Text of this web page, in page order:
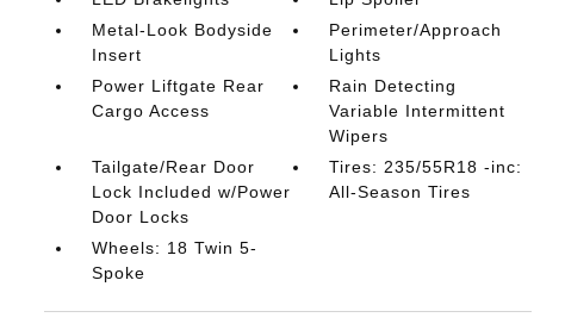
Metal-Look Bodyside
Insert
Perimeter/Approach
Lights
Power Liftgate Rear
Cargo Access
Rain Detecting
Variable Intermittent
Wipers
Tailgate/Rear Door
Lock Included w/Power
Door Locks
Tires: 235/55R18 -inc:
All-Season Tires
Wheels: 18 Twin 5-
Spoke